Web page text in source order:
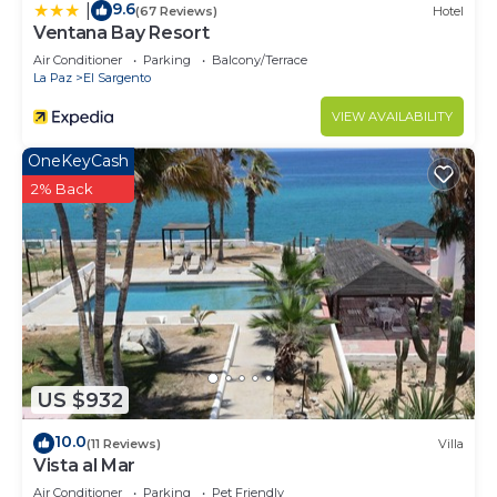
Sargento at this House.
9.6(67 Reviews) Hotel
Ventana Bay Resort
Air Conditioner Parking
Balcony/Terrace
La Paz
El Sargento
VIEW AVAILABILITY
US $932
OneKeyCash
2% Back
10.0(11 Reviews) Villa
Vista al Mar
Air Conditioner Parking Pet Friendly